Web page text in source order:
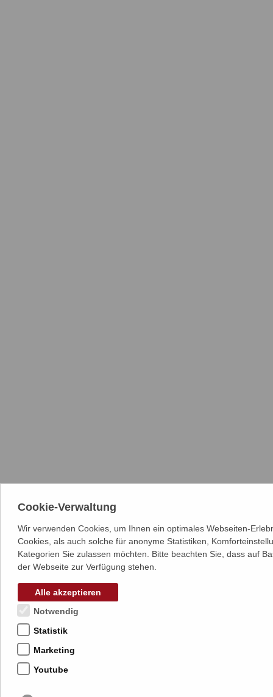
Cookie-Verwaltung
Wir verwenden Cookies, um Ihnen ein optimales Webseiten-
Cookies, als auch solche für anonyme Statistiken,
Kategorien Sie zulassen möchten. Bitte beachten Sie, dass auf
der Webseite zur Verfügung stehen.
Alle akzeptieren
Notwendig
Statistik
Marketing
Youtube